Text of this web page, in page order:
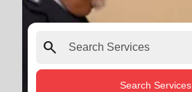
search
Search Services